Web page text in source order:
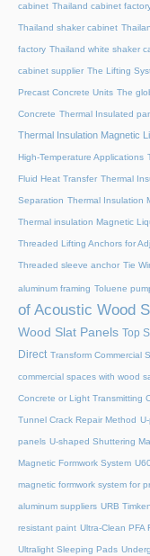
cabinet Thailand cabinet
Thailand shaker cabinet
factory Thailand white shaker
cabinet supplier The Lifting
Precast Concrete Units The
Concrete Thermal Insulated
Thermal Insulation Magnetic
High-Temperature Applications
Fluid Heat Transfer Thermal
Separation Thermal Insulation
Thermal insulation Magnetic
Threaded Lifting Anchors for
Threaded sleeve anchor Tie
aluminum framing Toluene
of Acoustic Wood
Wood Slat Panels Top
Direct Transform Commercial
commercial spaces with wood
Concrete or Light Transmitting
Tunnel Crack Repair Method
panels U-shaped Shuttering
Magnetic Formwork System
magnetic formwork system for
aluminum suppliers URB
resistant paint Ultra-Clean PFA
Ultralight Sleeping Pads